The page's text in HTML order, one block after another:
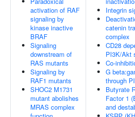
activation of RAF
signaling by
kinase inactive
BRAF
Signaling
downstream of
RAS mutants
Signaling by
RAF1 mutants
SHOC2 M1731
mutant abolishes
MRAS complex
Integrin
catenin
complex
CD28
PI3K/Akt
Co-
G
through
Butyrate
Factor 1
and